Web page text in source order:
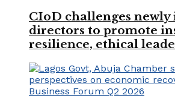
CIoD challenges
directors to promote
resilience, ethical